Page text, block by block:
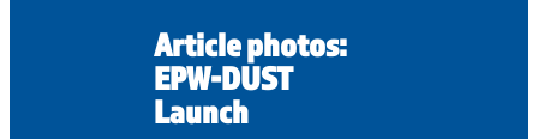
Article photos:
EPW-DUST
Launch